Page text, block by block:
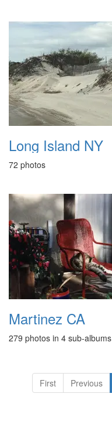
Long Island NY
72 photos
Martinez CA
279 photos in 4 sub-albums
First Previous